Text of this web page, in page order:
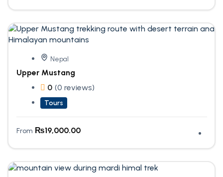
Nepal
Upper Mustang
0 (0 reviews)
Tours
From ₨19,000.00